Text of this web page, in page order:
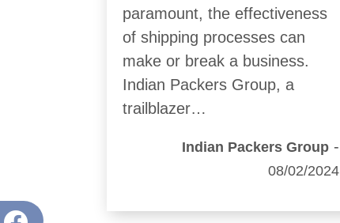
paramount, the effectiveness
of shipping processes can
make or break a business.
Indian Packers Group, a
trailblazer…
Indian Packers Group -
08/02/2024